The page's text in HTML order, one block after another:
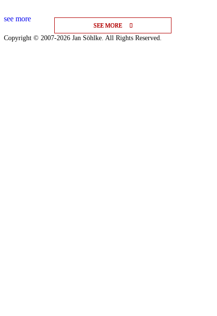
SEE MORE
SEE MORE
SEE MORE
see more
Copyright © 2007-2026 Jan Söhlke. All Rights Reserved.